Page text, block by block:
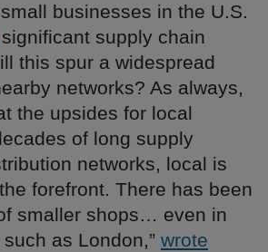
businesses in the U.S.
significant supply chain
this spur a widespread
networks? As always,
the upsides for local
of long supply
networks, local is
forefront. There has been
smaller shops… even in
as London,” wrote